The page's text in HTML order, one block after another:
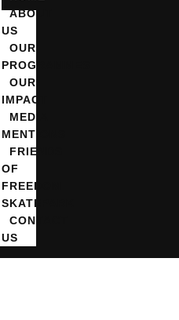
ABOUT
US
OUR
PROGRAMMES
OUR
IMPACT
MEDIA
MENTIONS
FRIENDS
OF
FREEDOM
SKATEPARK
CONTACT
US